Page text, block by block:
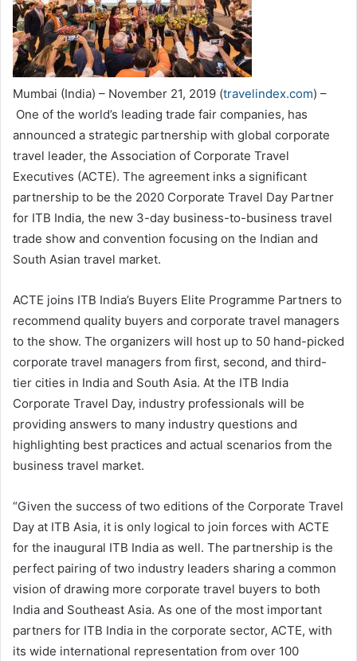
Mumbai (India) – November 21, 2019 (travelindex.com) –
One of the world’s leading trade fair companies, has
announced a strategic partnership with global corporate
travel leader, the Association of Corporate Travel
Executives (ACTE). The agreement inks a significant
partnership to be the 2020 Corporate Travel Day Partner
for ITB India, the new 3-day business-to-business travel
trade show and convention focusing on the Indian and
South Asian travel market.
ACTE joins ITB India’s Buyers Elite Programme Partners to
recommend quality buyers and corporate travel managers
to the show. The organizers will host up to 50 hand-picked
corporate travel managers from first, second, and third-
tier cities in India and South Asia. At the ITB India
Corporate Travel Day, industry professionals will be
providing answers to many industry questions and
highlighting best practices and actual scenarios from the
business travel market.
“Given the success of two editions of the Corporate Travel
Day at ITB Asia, it is only logical to join forces with ACTE
for the inaugural ITB India as well. The partnership is the
perfect pairing of two industry leaders sharing a common
vision of drawing more corporate travel buyers to both
India and Southeast Asia. As one of the most important
partners for ITB India in the corporate sector, ACTE, with
its wide international representation from over 100